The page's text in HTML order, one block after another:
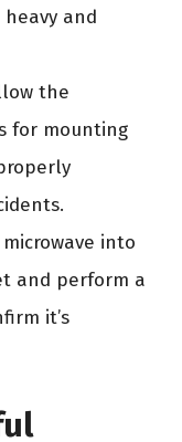
heavy and
the
for mounting
into
and perform a
it’s